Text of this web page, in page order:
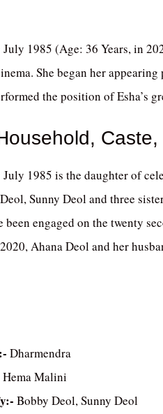
1985 (Age: 36 Years, in
She began her
the position of Esha’s
Caste,
1985 is the daughter of
Sunny Deol and three
been engaged on the twenty
Ahana Deol and her
Dharmendra
Hema Malini
Bobby Deol, Sunny Deol